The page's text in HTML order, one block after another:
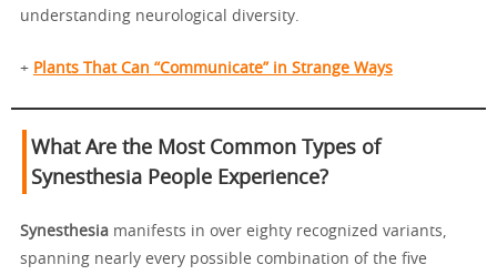
understanding neurological diversity.
+ Plants That Can “Communicate” in Strange Ways
What Are the Most Common Types of
Synesthesia People Experience?
Synesthesia manifests in over eighty recognized variants,
spanning nearly every possible combination of the five